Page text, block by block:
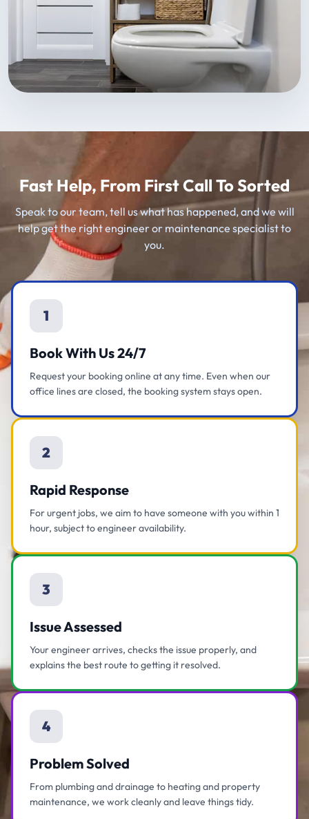
Fast Help, From First Call To Sorted
Speak to our team, tell us what has happened, and we will
help get the right engineer or maintenance specialist to
you.
1
Book With Us 24/7
Request your booking online at any time. Even when our
office lines are closed, the booking system stays open.
2
Rapid Response
For urgent jobs, we aim to have someone with you within 1
hour, subject to engineer availability.
3
Issue Assessed
Your engineer arrives, checks the issue properly, and
explains the best route to getting it resolved.
4
Problem Solved
From plumbing and drainage to heating and property
maintenance, we work cleanly and leave things tidy.